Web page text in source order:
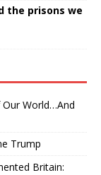
the prisons we
World…And
Trump
Britain: